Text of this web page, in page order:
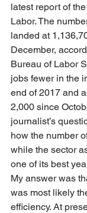
latest report of
Labor. The
landed at
December,
Bureau of Labor
jobs fewer in the
end of 2017 and
2,000 since
journalist’s
how the number
while the sector
one of its best
My answer was
was most likely
efficiency. At